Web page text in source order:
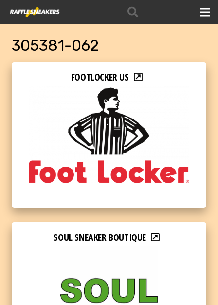
305381-062
FOOTLOCKER US
SOUL SNEAKER BOUTIQUE